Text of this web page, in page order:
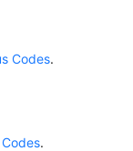
Codes.
.